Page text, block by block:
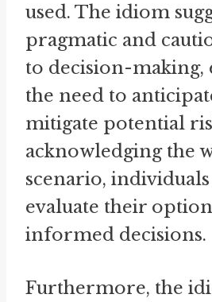
used. The idiom
pragmatic and
to decision-making,
the need to
mitigate potential
acknowledging the
scenario,
evaluate their
informed decisions.
Furthermore, the